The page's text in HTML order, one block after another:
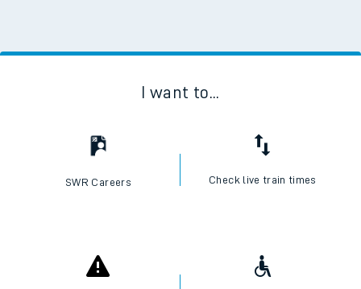
I want to...
SWR Careers Check live train times